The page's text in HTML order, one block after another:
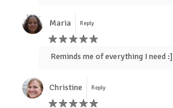
Maria Reply
Reminds me of everything I need :]
Christine Reply